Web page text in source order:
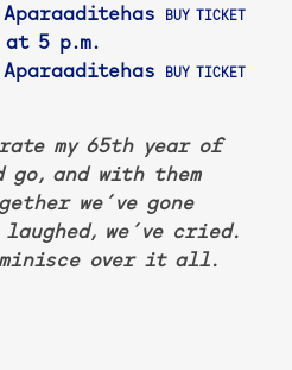
BUY TICKET
at 5 p.m.
BUY TICKET
my 65th year of
go, and with them
we´ve gone
we´ve cried.
over it all.